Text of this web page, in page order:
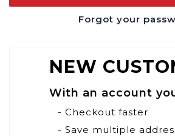
Forgot your
NEW
With an account
- Checkout faster
- Save multiple